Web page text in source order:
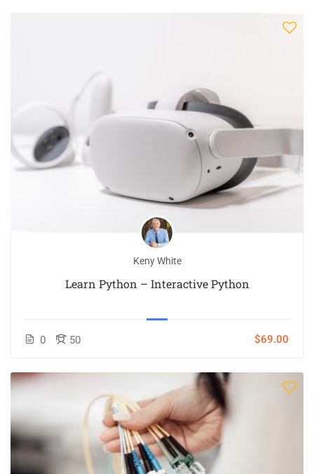
Keny White
Learn Python – Interactive Python
0 50 $69.00